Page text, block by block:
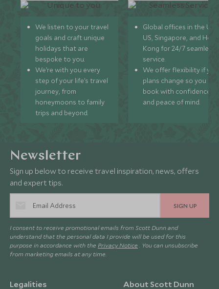
We listen to your travel
goals and craft unique
holidays that are
bespoke to you.
We’re with you every
step of your life’s travel
journey, from
honeymoons to family
trips and beyond.
Global offices in the UK,
US, Singapore, and
Kong for 24/7 seamless
service.
We offer flexibility if
plans change so you can
book with confidence
and peace of mind.
Newsletter
Sign up below to receive travel inspiration, news, offers
and expert tips.
SIGN UP
I consent to receive promotional emails from Scott Dunn and
understand that the personal data I provide will be used for this
purpose in accordance with the Privacy Notice . You can unsubscribe
from marketing emails at any time.
Legalities About Scott Dunn